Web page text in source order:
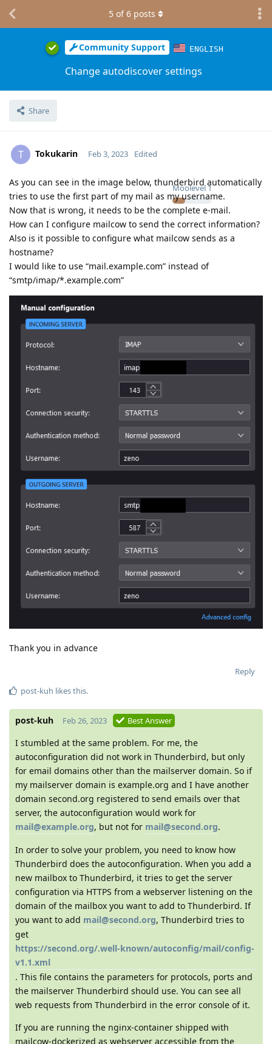
Community Support ENGLISH
Change autodiscover settings
Share
5 of6 posts
T Tokukarin
Moolevel1
Feb 3, 2023 Edited
As you can see in the image below, thunderbird automatically
tries to use the first part of my mail as my username.
Now that is wrong, it needs to be the complete e-mail.
How can I configure mailcow to send the correct information?
Also is it possible to configure what mailcow sends as a
hostname?
I would like to use “mail.example.com” instead of
“smtp/imap/*.example.com”
Thank you in advance
Reply
post-kuh likes this.
post-kuh Feb 26, 2023 Best Answer
I stumbled at the same problem. For me, the
autoconfiguration did not work in Thunderbird, but only
for email domains other than the mailserver domain. So if
my mailserver domain is example.org and I have another
domain second.org registered to send emails over that
server, the autoconfiguration would work for
mail@example.org, but not for mail@second.org.
In order to solve your problem, you need to know how
Thunderbird does the autoconfiguration. When you add a
new mailbox to Thunderbird, it tries to get the server
configuration via HTTPS from a webserver listening on the
domain of the mailbox you want to add to Thunderbird. If
you want to add mail@second.org, Thunderbird tries to
get
https://second.org/.well-known/autoconfig/mail/config-
v1.1.xml
. This file contains the parameters for protocols, ports and
the mailserver Thunderbird should use. You can see all
web requests from Thunderbird in the error console of it.
If you are running the nginx-container shipped with
mailcow-dockerized as webserver accessible from the